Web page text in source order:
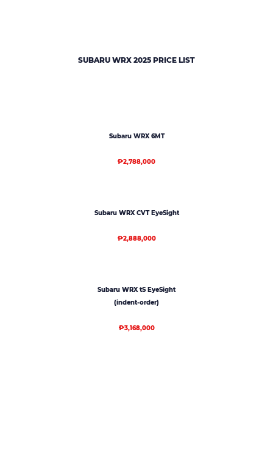
SUBARU WRX 2025 PRICE LIST
Subaru WRX 6MT
₱2,788,000
Subaru WRX CVT EyeSight
₱2,888,000
Subaru WRX tS EyeSight
(indent-order)
₱3,168,000